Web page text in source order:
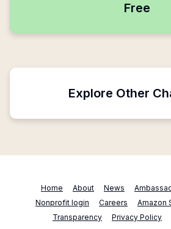
Free
Explore Other
Home About News
Nonprofit login
Careers Amazon
Transparency
Privacy Policy